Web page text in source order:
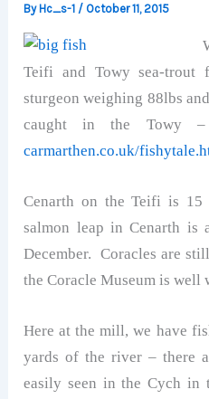
ByHc_s-1 / October 11, 2015
Teifi and Towy sea-
sturgeon weighing 88lbs
caught in the
carmarthen.co.uk/
Cenarth on the Teifi is
salmon leap in Cenarth is
December. Coracles are
the Coracle Museum is well
Here at the mill, we have
yards of the river – there
easily seen in the Cych in